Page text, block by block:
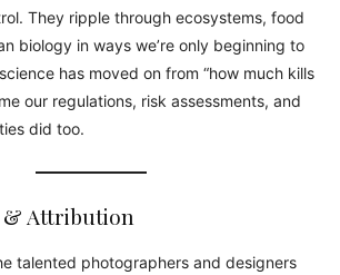
They ripple through ecosystems, food
biology in ways we’re only beginning to
has moved on from “how much kills
our regulations, risk assessments, and
did too.
& Attribution
talented photographers and designers